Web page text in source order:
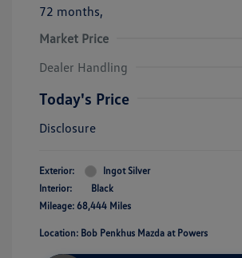
72 months,
Market Price
Dealer Handling
Today's Price
Disclosure
Exterior:
Ingot Silver
Interior:
Black
Mileage: 68,444 Miles
Location: Bob Penkhus Mazda at Powers